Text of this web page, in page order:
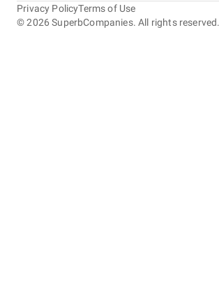
©2026 SuperbCompanies. All rights reserved.
Privacy PolicyTerms of Use